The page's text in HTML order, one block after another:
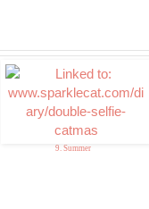
9. Summer